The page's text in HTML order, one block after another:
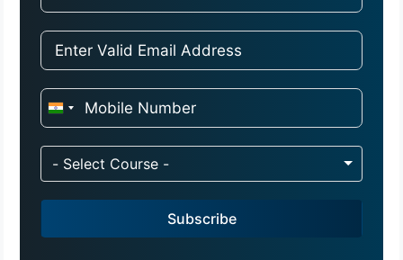
I
d
i
a
- Select Course -
Subscribe